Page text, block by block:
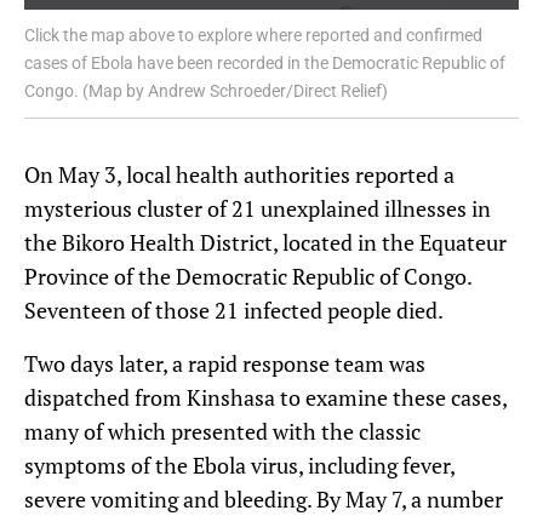
Click the map above to explore where reported and confirmed
cases of Ebola have been recorded in the Democratic Republic of
Congo. (Map by Andrew Schroeder/Direct Relief)
On May 3, local health authorities reported a
mysterious cluster of 21 unexplained illnesses in
the Bikoro Health District, located in the Equateur
Province of the Democratic Republic of Congo.
Seventeen of those 21 infected people died.
Two days later, a rapid response team was
dispatched from Kinshasa to examine these cases,
many of which presented with the classic
symptoms of the Ebola virus, including fever,
severe vomiting and bleeding. By May 7, a number